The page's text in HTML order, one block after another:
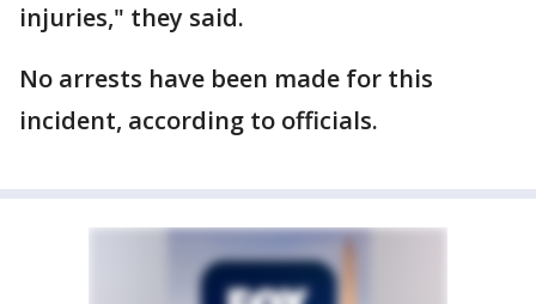
injuries," they said.
No arrests have been made for this
incident, according to officials.